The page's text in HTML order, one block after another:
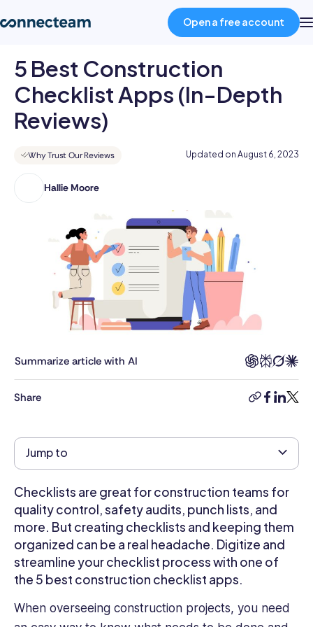
Product
Industries
Open a free account
5 Best Construction
Checklist Apps (In-Depth
Reviews)
Why Trust Our Reviews Updated on August 6, 2023
Hallie Moore
Hallie
Bachelor's
Advertising
Communications.
leverages
seven-
background
an
internal
communications
HR
role
at
Builders
FirstSource,
nation's
Summarize article with AI
Share
copy-
facebook
Jump to
Checklists are great for construction teams for
quality control, safety audits, punch lists, and
more. But creating checklists and keeping them
organized can be a real headache. Digitize and
streamline your checklist process with one of
the 5 best construction checklist apps.
When overseeing construction projects, you need